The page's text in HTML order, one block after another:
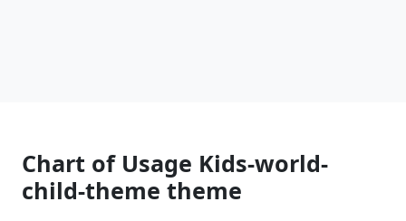
Chart of Usage Kids-world-
child-theme theme